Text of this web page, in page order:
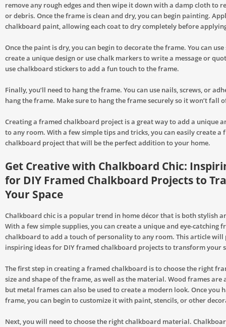
remove any rough edges and then wipe it down with a damp cloth to
or debris. Once the frame is clean and dry, you can begin painting.
chalkboard paint, allowing each coat to dry completely before
Once the paint is dry, you can begin to decorate the frame. You can
create a unique design or use chalk markers to write a message or
use chalkboard stickers to add a fun touch to the frame.
Finally, you’ll need to hang the frame. You can use nails, screws, or
hang the frame. Make sure to hang the frame securely so it won’t fall
Creating a framed chalkboard project is a great way to add a unique
to any room. With a few simple tips and tricks, you can easily create a
chalkboard project that will be the perfect addition to your home.
Get Creative with Chalkboard Chic:
for DIY Framed Chalkboard Projects to
Your Space
Chalkboard chic is a popular trend in home décor that is both stylish
With a few simple supplies, you can create a unique and eye-catching
chalkboard to add a touch of personality to any room. This article will
inspiring ideas for DIY framed chalkboard projects to transform your
The first step in creating a framed chalkboard is to choose the right
size and shape of the frame, as well as the material. Wood frames are
but metal frames can also be used to create a modern look. Once you
frame, you can begin to customize it with paint, stencils, or other
Next, you will need to choose the right chalkboard material.